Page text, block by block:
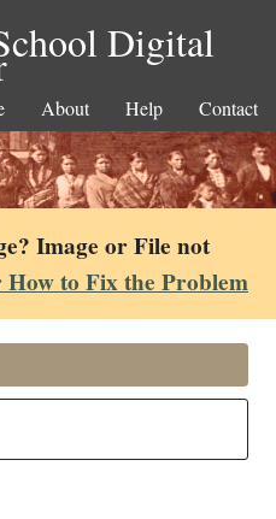
Digital
About Help Contact
Image or File not
to Fix the Problem